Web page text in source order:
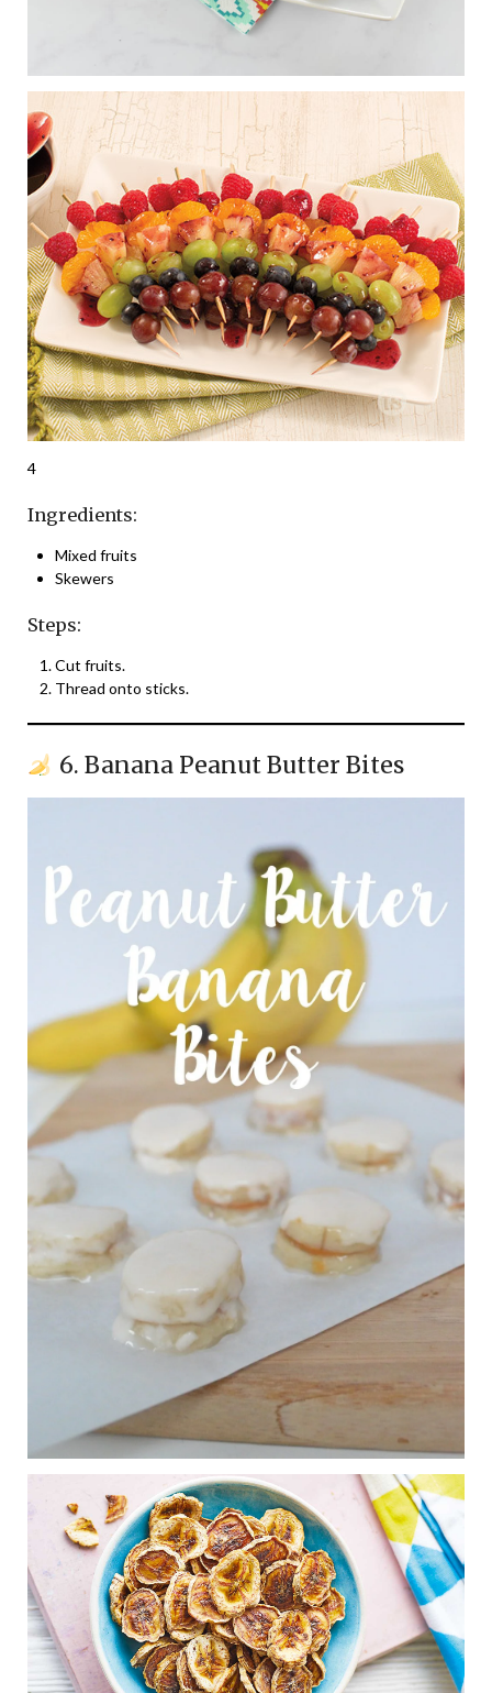
4
Ingredients:
Mixed fruits
Skewers
Steps:
Cut fruits.
Thread onto sticks.
6. Banana Peanut Butter Bites